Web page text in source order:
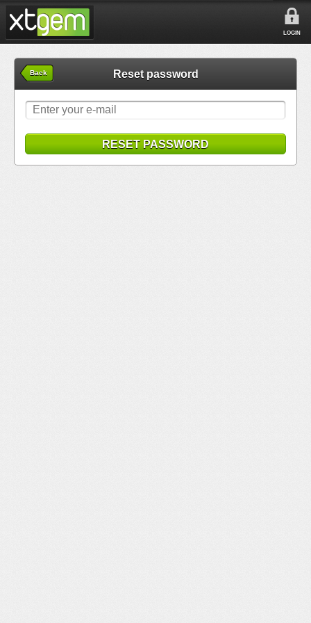
LOGIN
Back Reset password
RESET PASSWORD